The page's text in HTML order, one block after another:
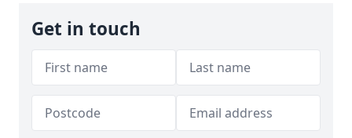
Get in touch